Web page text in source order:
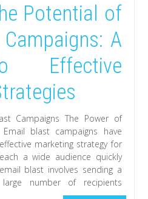
Potential of
A
Effective
Campaigns The Power of
blast campaigns have
marketing strategy for
a wide audience quickly
blast involves sending a
number of recipients